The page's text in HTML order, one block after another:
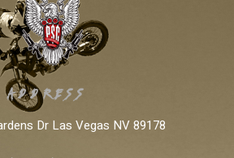
ADDRESS:
Dr Las Vegas NV 89178